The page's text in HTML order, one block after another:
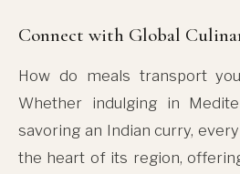
Connect with Global
How do meals transport
Whether indulging in
savoring an Indian curry,
the heart of its region,